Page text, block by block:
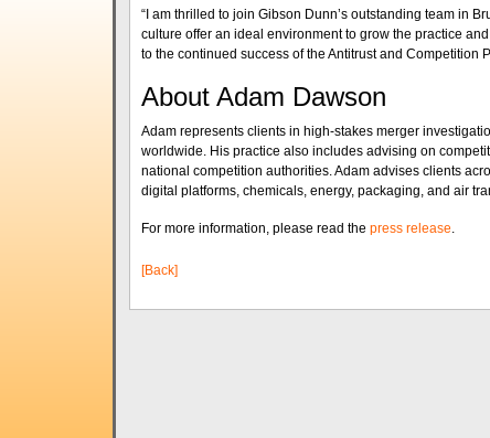
“I am thrilled to join Gibson Dunn’s outstanding team in
culture offer an ideal environment to grow the practice
to the continued success of the Antitrust and Competition
About Adam Dawson
Adam represents clients in high-stakes merger
worldwide. His practice also includes advising on
national competition authorities. Adam advises clients
digital platforms, chemicals, energy, packaging, and air
For more information, please read the press release.
[Back]